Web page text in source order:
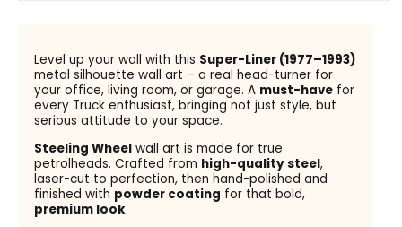
Level up your wall with this Super-Liner (1977–1993)
metal silhouette wall art – a real head-turner for
your office, living room, or garage. A must-havefor
every Truck enthusiast, bringing not just style, but
serious attitude to your space.
Steeling Wheelwall art is made for true
petrolheads. Crafted from high-quality steel,
laser-cut to perfection, then hand-polished and
finished with powder coating for that bold,
premium look.